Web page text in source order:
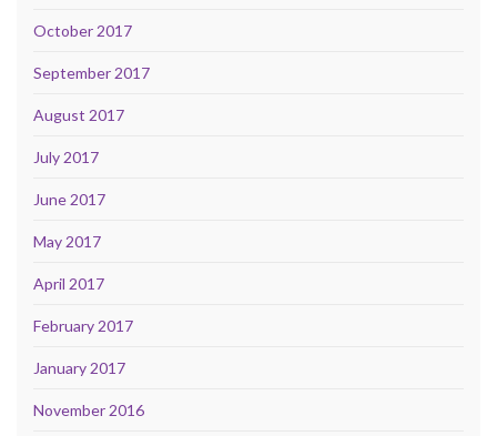
October 2017
September 2017
August 2017
July 2017
June 2017
May 2017
April 2017
February 2017
January 2017
November 2016